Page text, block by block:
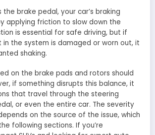
the brake pedal, your car’s braking
applying friction to slow down the
is essential for safe driving, but if
in the system is damaged or worn out, it
shaking.
on the brake pads and rotors should
if something disrupts this balance, it
that travel through the steering
or even the entire car. The severity
on the source of the issue, which
following sections. If you’re